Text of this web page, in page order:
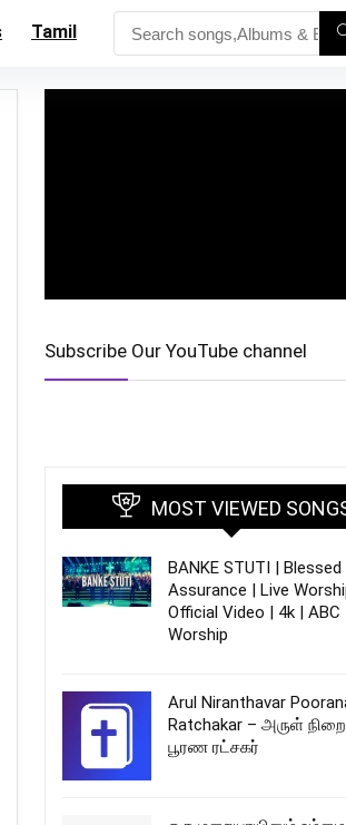
Tamil
Subscribe Our YouTube channel
MOST VIEWED
BANKE STUTI | Blessed
Assurance | Live
Official Video | 4k | ABC
Worship
Arul Niranthavar
Ratchakar – அருள்
பூரண ரட்சகர்